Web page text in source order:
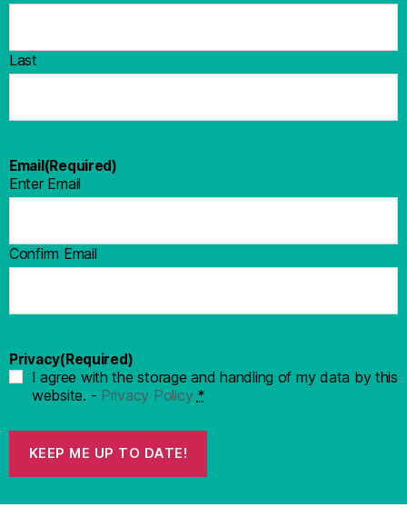
Last
Email(Required)
Enter Email
Confirm Email
Privacy(Required)
I agree with the storage and handling of my data by this
website. - Privacy Policy *
KEEP ME UP TO DATE!